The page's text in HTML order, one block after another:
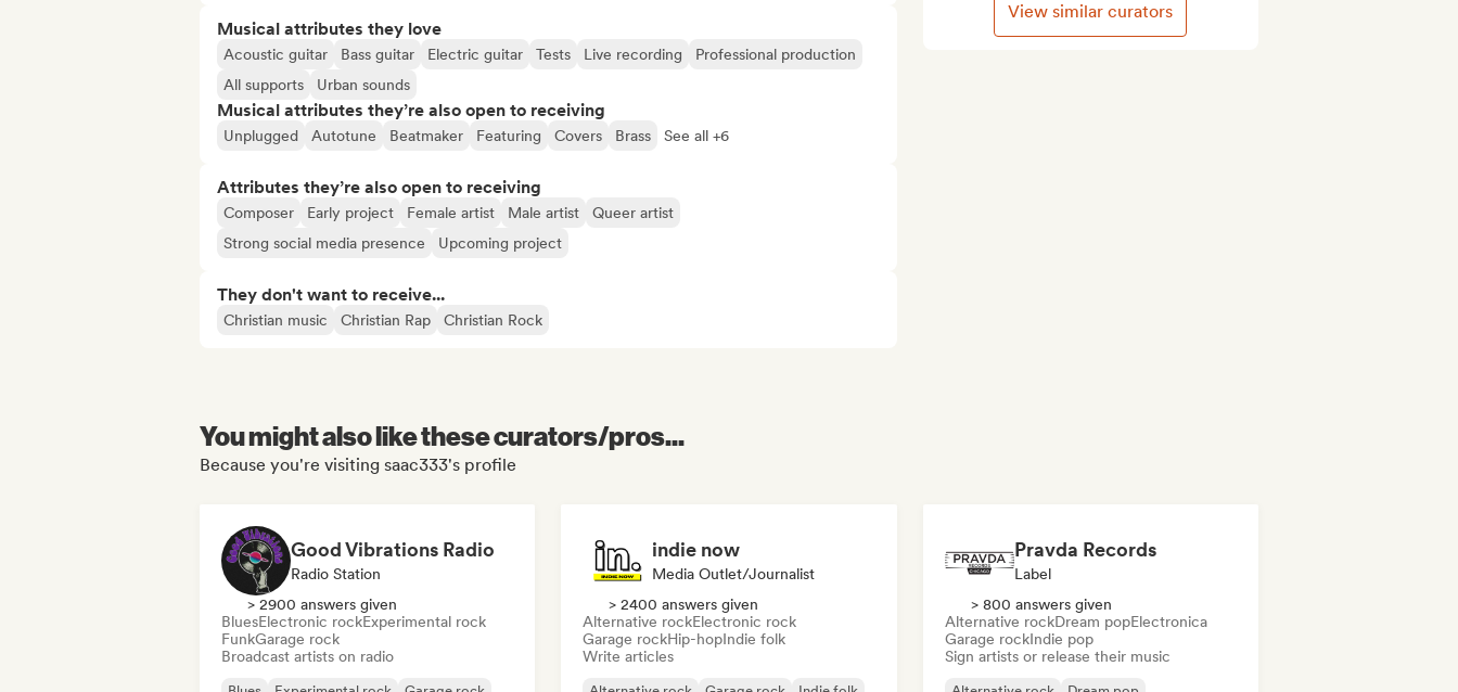
Musical attributes they love
Acoustic guitar Bass guitar Electric guitar Tests Live recording
Professional production
All supports
Urban sounds
Musical attributes they’re also open to receiving
Unplugged Autotune Beatmaker Featuring Covers Brass See all +6
Attributes they’re also open to receiving
Composer Early project Female artist Male artist
Queer artist
Strong social media presence
Upcoming project
They don't want to receive...
Christian music Christian Rap Christian Rock
View similar curators
You might also like these curators/pros...
Because you're visiting saac333's profile
Good Vibrations Radio
Radio Station
> 2900 answers given
BluesElectronic rockExperimental rock
FunkGarage rock
Broadcast artists on radio
indie now
Media Outlet/Journalist
> 2400 answers given
Alternative rockElectronic rock
Garage rockHip-hopIndie folk
Write articles
Pravda Records
Label
> 800 answers given
Alternative rockDream popElectronica
Garage rockIndie pop
Sign artists or release their music